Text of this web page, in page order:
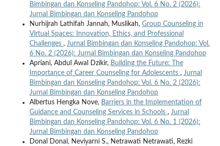
Bimbingan dan Konseling Pandohop: Vol. 6 No. 2 (2026):
Jurnal Bimbingan dan Konseling Pandohop
Nurhijrah Lathifah Jannah, Muslikah, Group Counseling in
Virtual Spaces: Innovation, Ethics, and Professional
Challenges , Jurnal Bimbingan dan Konseling Pandohop: Vol.
6 No. 2 (2026): Jurnal Bimbingan dan Konseling Pandohop
Apriani, Abdul Awal Dzikir, Building the Future: The
Importance of Career Counseling for Adolescents , Jurnal
Bimbingan dan Konseling Pandohop: Vol. 6 No. 2 (2026):
Jurnal Bimbingan dan Konseling Pandohop
Albertus Hengka Nove, Barriers in the Implementation of
Guidance and Counseling Services in Schools , Jurnal
Bimbingan dan Konseling Pandohop: Vol. 6 No. 1 (2026):
Jurnal Bimbingan dan Konseling Pandohop
Donal Donal, Neviyarni S., Netrawati Netrawati, Rezki